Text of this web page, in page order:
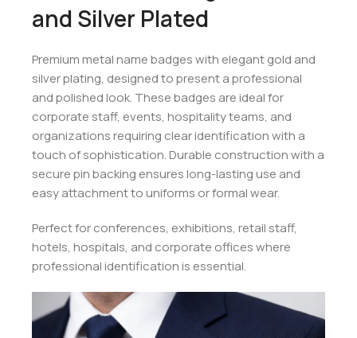
and Silver Plated
Premium metal name badges with elegant gold and
silver plating, designed to present a professional
and polished look. These badges are ideal for
corporate staff, events, hospitality teams, and
organizations requiring clear identification with a
touch of sophistication. Durable construction with a
secure pin backing ensures long-lasting use and
easy attachment to uniforms or formal wear.
Perfect for conferences, exhibitions, retail staff,
hotels, hospitals, and corporate offices where
professional identification is essential.